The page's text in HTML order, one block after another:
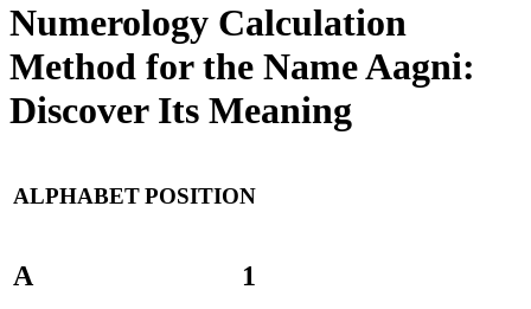
Numerology Calculation
Method for the Name Aagni:
Discover Its Meaning
ALPHABETPOSITION
A 1